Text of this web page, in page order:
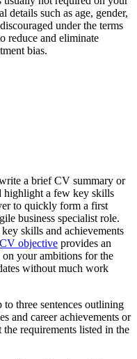
details such as age, gender,
under the terms
reduce and eliminate
bias.
a brief CV summary or
highlight a few key skills
to quickly form a first
business specialist role.
skills and achievements
CV objective provides an
on your ambitions for the
without much work
three sentences outlining
and career achievements or
requirements listed in the